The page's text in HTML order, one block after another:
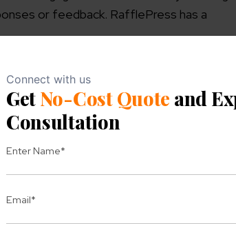
or feedback. RafflePress has a